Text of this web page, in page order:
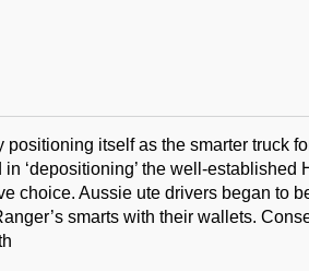
itself as the smarter truck
‘depositioning’ the well-established
choice. Aussie ute drivers began to
smarts with their wallets.